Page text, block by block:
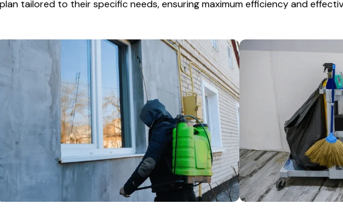
tailored to their specific needs, ensuring maximum efficiency and